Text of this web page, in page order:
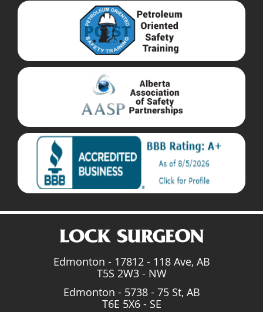
Edmonton - 17812 - 118 Ave, AB
T5S 2W3 - NW
Edmonton - 5738 - 75 St, AB
T6E 5X6 - SE